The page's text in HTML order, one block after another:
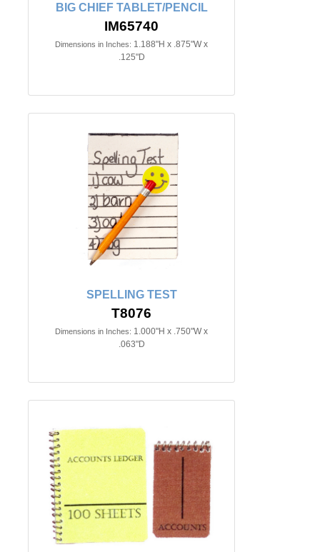
BIG CHIEF TABLET/PENCIL
IM65740
Dimensions in Inches: 1.188"H x .875"W x
.125"D
SPELLING TEST
T8076
Dimensions in Inches: 1.000"H x .750"W x
.063"D